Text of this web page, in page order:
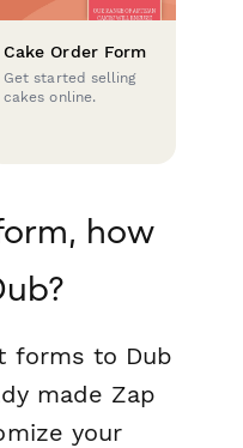
Cake Order Form
Get started selling
cakes online.
how
forms to Dub
made Zap
your